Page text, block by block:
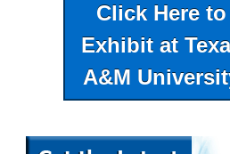
Click Here to
Exhibit at
A&M